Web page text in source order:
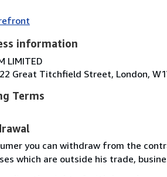
information
LIMITED
Great Titchfield Street, London,
Terms
you can withdraw from the
which are outside his trade,